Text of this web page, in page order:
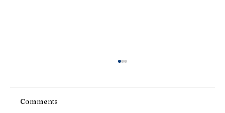
Greetings friends, neighbors, and fellow
Americans, As we gather today under the bright
Comments